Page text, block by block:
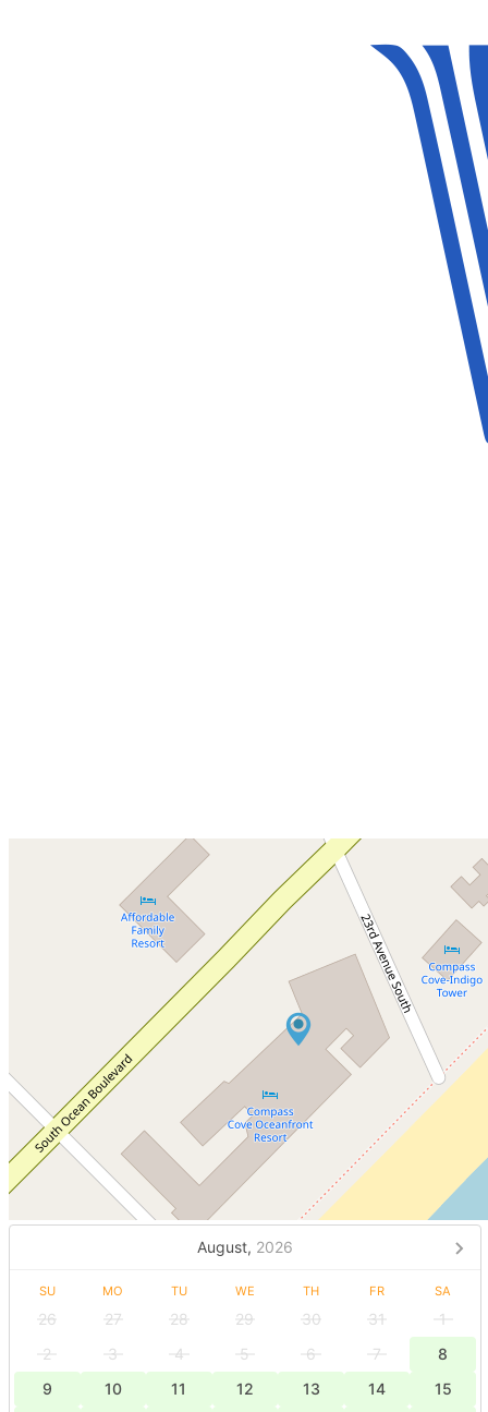
August, 2026
SU MO TU WE TH FR SA
26 27 28 29 30 31
1
2
3 4 5 6 7
8
9
10 11 12 13 14
15